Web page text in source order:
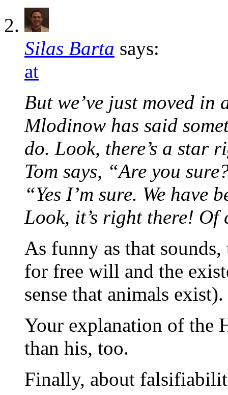
Silas Barta says:
at
But we’ve just moved
Mlodinow has said
do. Look, there’s a star
Tom says, “Are you
“Yes I’m sure. We
Look, it’s right there! Of
As funny as that sounds,
for free will and the
sense that animals exist).
Your explanation of the
than his, too.
Finally, about